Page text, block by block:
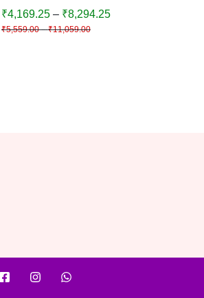
Decoration | Multiple Sizes
& Colors | Decorative
₹5,559.00 – ₹11,059.00
₹4,169.25 – ₹8,294.25